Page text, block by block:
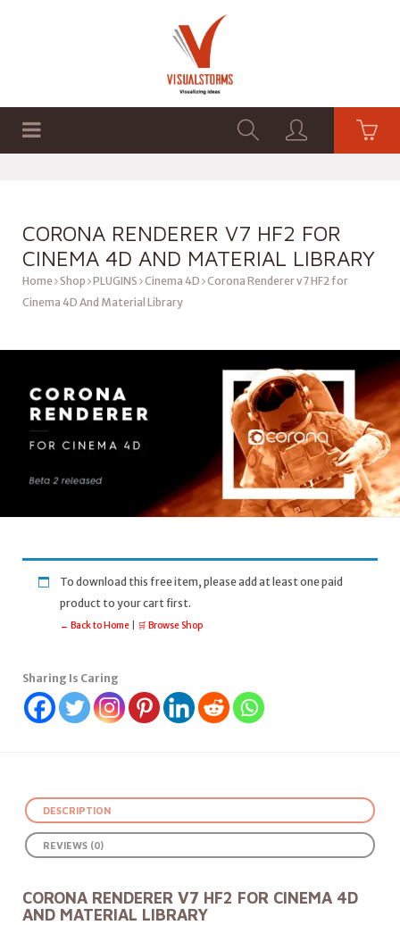
CORONA RENDERER V7 HF2 FOR
CINEMA 4D AND MATERIAL LIBRARY
Home Shop PLUGINS Cinema 4D Corona Renderer v7 HF2 for
Cinema 4D And Material Library
To download this free item, please add at least one paid
product to your cart first.
← Back to Home 🛒 Browse Shop
Sharing Is Caring
DESCRIPTION
REVIEWS (0)
CORONA RENDERER V7 HF2 FOR CINEMA 4D
AND MATERIAL LIBRARY